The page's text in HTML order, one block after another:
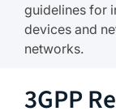
guidelines for
devices and
networks.
3GPP